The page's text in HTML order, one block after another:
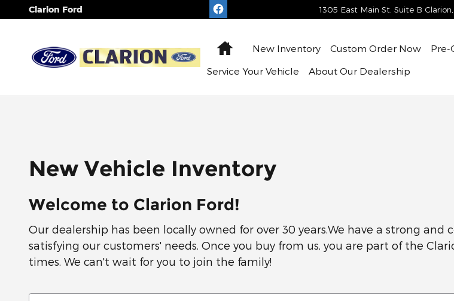
Skip to main content
Clarion Ford 1305 East Main St. Suite B Clarion
HomeNew Inventory Custom Order Now Pre-
Service Your Vehicle About Our Dealership
New Vehicle Inventory
Welcome to Clarion Ford!
Our dealership has been locally owned for over 30 years.We have a strong
satisfying our customers' needs. Once you buy from us, you are part of the
times. We can't wait for you to join the family!